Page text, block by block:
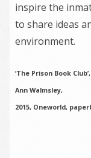
inspire the
to share ideas
environment.
‘The Prison Book Club’,
Ann Walmsley,
2015, Oneworld,